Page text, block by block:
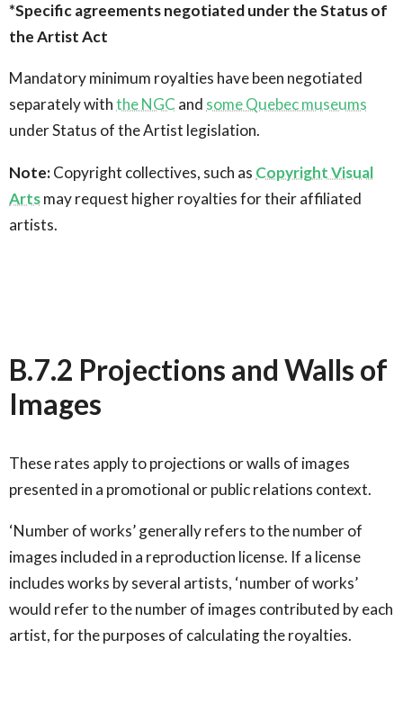
*Specific agreements negotiated under the Status of
the Artist Act
Mandatory minimum royalties have been negotiated
separately withthe NGC and some Quebec museums
under Status of the Artist legislation.
Note:Copyright collectives, such as Copyright Visual
Artsmay request higher royalties for their affiliated
artists.
B.7.2 Projections and Walls of
Images
These rates apply to projections or walls of images
presented in a promotional or public relations context.
‘Number of works’ generally refers to the number of
images included in a reproduction license. If a license
includes works by several artists, ‘number of works’
would refer to the number of images contributed by each
artist, for the purposes of calculating the royalties.